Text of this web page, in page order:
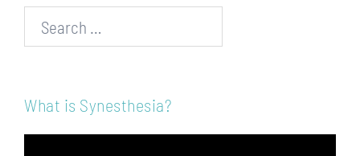
Search…
What is Synesthesia?